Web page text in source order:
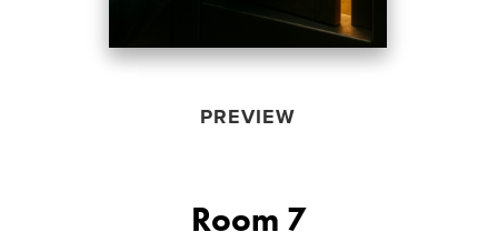
PREVIEW
Room 7